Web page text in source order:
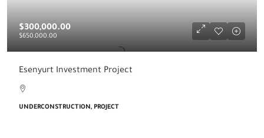
$300,000.00
$650,000.00
Esenyurt Investment Project
UNDERCONSTRUCTION, PROJECT